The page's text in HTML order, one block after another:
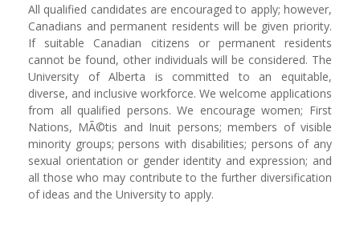
All qualified candidates are encouraged to apply; however,
Canadians and permanent residents will be given priority.
If suitable Canadian citizens or permanent residents
cannot be found, other individuals will be considered. The
University of Alberta is committed to an equitable,
diverse, and inclusive workforce. We welcome applications
from all qualified persons. We encourage women; First
Nations, MÃ©tis and Inuit persons; members of visible
minority groups; persons with disabilities; persons of any
sexual orientation or gender identity and expression; and
all those who may contribute to the further diversification
of ideas and the University to apply.